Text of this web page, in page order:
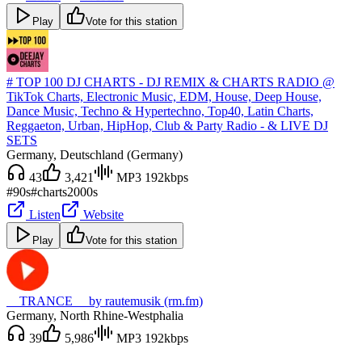
Play Vote for this station
# TOP 100 DJ CHARTS - DJ REMIX & CHARTS RADIO @
TikTok Charts, Electronic Music, EDM, House, Deep House,
Dance Music, Techno & Hypertechno, Top40, Latin Charts,
Reggaeton, Urban, HipHop, Club & Party Radio - & LIVE DJ
SETS
Germany, Deutschland (Germany)
43
3,421
MP3 192kbps
#90s#charts2000s
Listen
Website
Play Vote for this station
__TRANCE__ by rautemusik (rm.fm)
Germany, North Rhine-Westphalia
39
5,986
MP3 192kbps